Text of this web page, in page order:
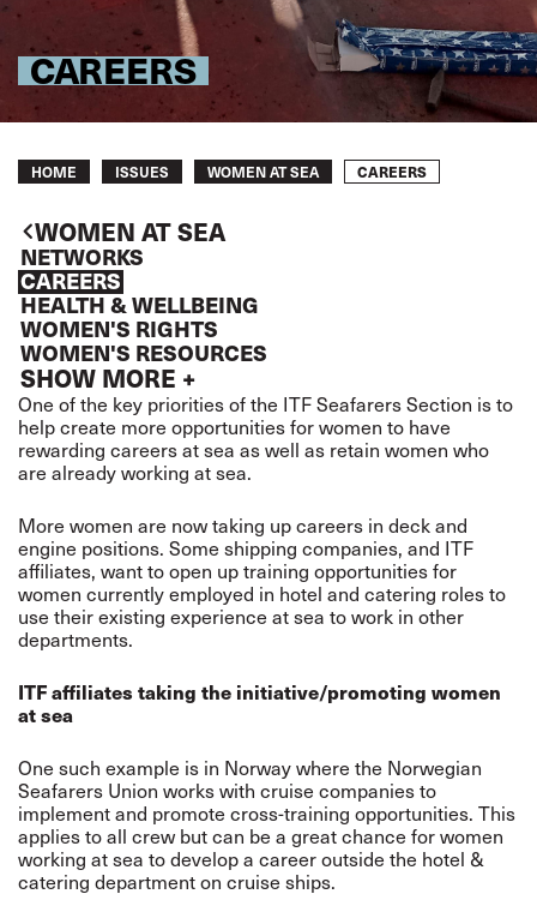
CAREERS
Breadcrumb
HOME ISSUES WOMEN AT SEA CAREERS
One of the key priorities of the ITF Seafarers Section is to
help create more opportunities for women to have
rewarding careers at sea as well as retain women who
are already working at sea.
More women are now taking up careers in deck and
engine positions. Some shipping companies, and ITF
affiliates, want to open up training opportunities for
women currently employed in hotel and catering roles to
use their existing experience at sea to work in other
departments.
ITF affiliates taking the initiative/promoting women
at sea
One such example is in Norway where the Norwegian
Seafarers Union works with cruise companies to
implement and promote cross-training opportunities. This
applies to all crew but can be a great chance for women
working at sea to develop a career outside the hotel &
catering department on cruise ships.
WOMEN AT SEA
NETWORKS
CAREERS
HEALTH & WELLBEING
WOMEN'S RIGHTS
WOMEN'S RESOURCES
SHOW MORE +